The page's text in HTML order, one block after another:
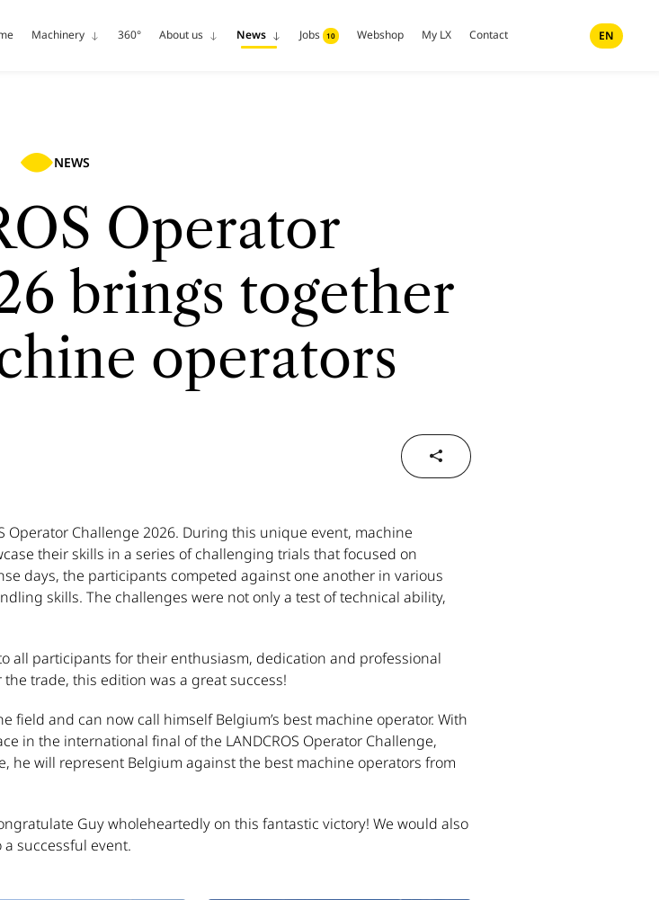
Machinery 360° About us News Jobs 10 Webshop My LX Contact EN
NEWS
Operator
brings together
operators
Operator Challenge 2026. During this unique event, machine
their skills in a series of challenging trials that focused on
days, the participants competed against one another in various
skills. The challenges were not only a test of technical ability,
all participants for their enthusiasm, dedication and professional
trade, this edition was a great success!
field and can now call himself Belgium’s best machine operator. With
in the international final of the LANDCROS Operator Challenge,
he will represent Belgium against the best machine operators from
Guy wholeheartedly on this fantastic victory! We would also
successful event.